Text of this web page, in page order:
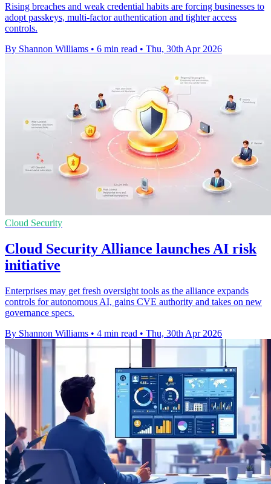
Rising breaches and weak credential habits are forcing businesses to
adopt passkeys, multi-factor authentication and tighter access
controls.
By Shannon Williams • 6 min read • Thu, 30th Apr 2026
Cloud Security
Cloud Security Alliance launches AI risk
initiative
Enterprises may get fresh oversight tools as the alliance expands
controls for autonomous AI, gains CVE authority and takes on new
governance specs.
By Shannon Williams • 4 min read • Thu, 30th Apr 2026